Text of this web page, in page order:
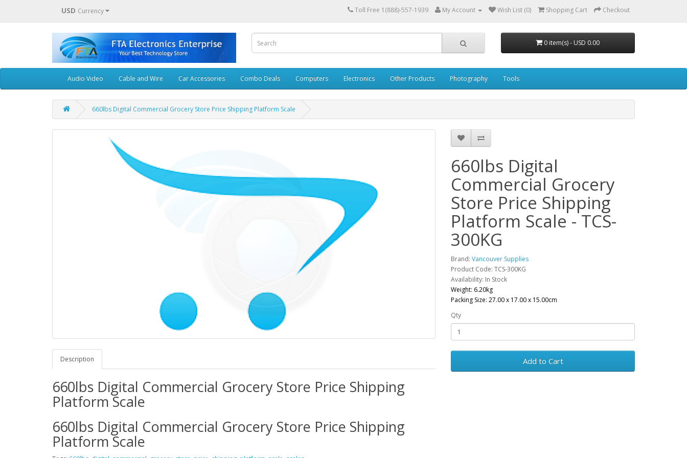
USD Currency Toll Free 1(888)-557-1939 My Account Wish List (0) Shopping Cart Checkout
0 item(s) - USD 0.00
Audio Video Cable and Wire Car Accessories Combo Deals Computers Electronics Other Products Photography Tools
660lbs Digital Commercial Grocery Store Price Shipping Platform Scale
Description
660lbs Digital Commercial Grocery Store Price Shipping
Platform Scale
660lbs Digital Commercial Grocery Store Price Shipping
Platform Scale
660lbs Digital
Commercial Grocery
Store Price Shipping
Platform Scale - TCS-
300KG
Brand: Vancouver Supplies
Product Code: TCS-300KG
Availability: In Stock
Weight: 6.20kg
Packing Size: 27.00 x 17.00 x 15.00cm
Qty
Add to Cart